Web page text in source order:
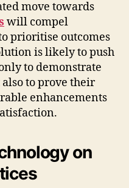
move towards
will compel
prioritise outcomes
is likely to push
to demonstrate
to prove their
enhancements
on